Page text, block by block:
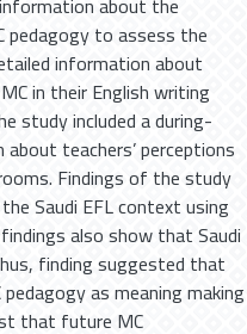
pedagogy to assess the
information about
in their English writing
study included a during-
teachers’ perceptions
Findings of the study
Saudi EFL context using
also show that Saudi
finding suggested that
as meaning making
that future MC